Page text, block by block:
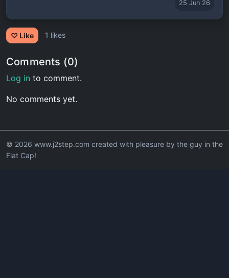
25 Jun 26
♡ Like 1 likes
Comments (0)
Log in to comment.
No comments yet.
© 2026 www.j2step.com created with pleasure by the guy in the
Flat Cap!